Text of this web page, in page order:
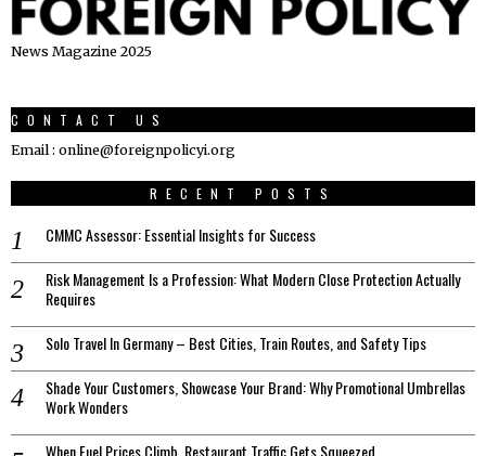
News Magazine 2025
CONTACT US
Email : online@foreignpolicyi.org
RECENT POSTS
CMMC Assessor: Essential Insights for Success
Risk Management Is a Profession: What Modern Close Protection Actually
Requires
Solo Travel In Germany – Best Cities, Train Routes, and Safety Tips
Shade Your Customers, Showcase Your Brand: Why Promotional Umbrellas
Work Wonders
When Fuel Prices Climb, Restaurant Traffic Gets Squeezed